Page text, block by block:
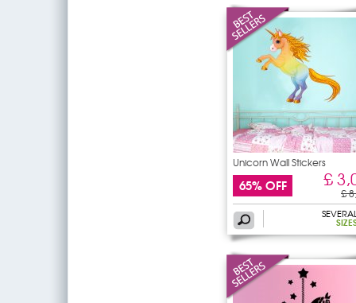
Unicorn Wall Stickers
65% OFF £
£